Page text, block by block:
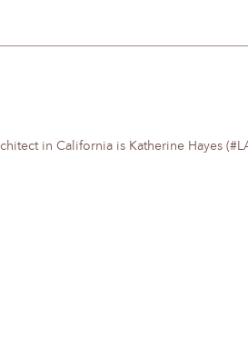
in California is Katherine Hayes